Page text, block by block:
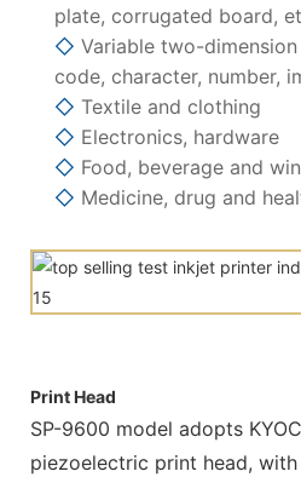
plate, corrugated board,
◇ Variable two-
code, character, number,
◇ Textile and clothing
◇ Electronics, hardware
◇ Food, beverage and
◇ Medicine, drug and
Print Head
SP-9600 model adopts
piezoelectric print head,